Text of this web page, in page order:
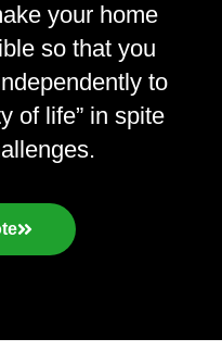
your home
so that you
to
of life” in spite